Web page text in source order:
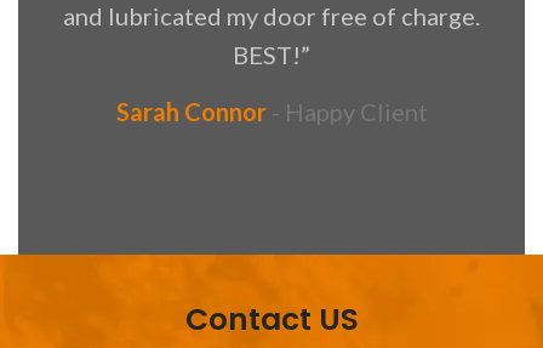
and lubricated my door free of charge.
BEST!”
Sarah Connor
Happy Client
Contact US